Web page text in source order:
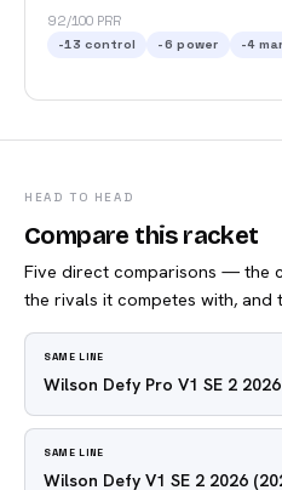
92/100 PRR
-13 control -6 power -4
HEAD TO HEAD
Compare this racket
Five direct comparisons — the
the rivals it competes with, and
SAME LINE
Wilson Defy Pro V1 SE 2 2026
SAME LINE
Wilson Defy V1 SE 2 2026